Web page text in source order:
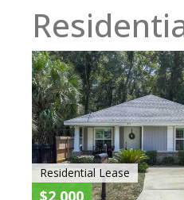
Residential Lease
$2,000